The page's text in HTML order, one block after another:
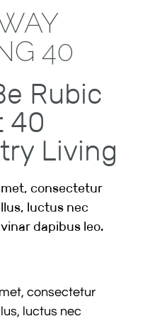
40
Rubic
40
Living
consectetur
luctus nec
dapibus leo.
consectetur
luctus nec